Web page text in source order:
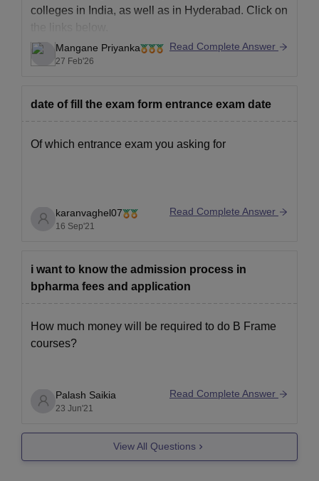
colleges in India, as well as in Hyderabad. Click on
Best Government Pharmacy Colleges in India
Best Government Pharmacy Colleges in
Mangane Priyanka
27 Feb'26
Read Complete Answer
date of fill the exam form entrance exam date
Of which entrance exam you asking for
karanvaghel07
16 Sep'21
Read Complete Answer
i want to know the admission process in
bpharma fees and application
How much money will be required to do B Frame
courses?
Palash Saikia
23 Jun'21
Read Complete Answer
View All Questions